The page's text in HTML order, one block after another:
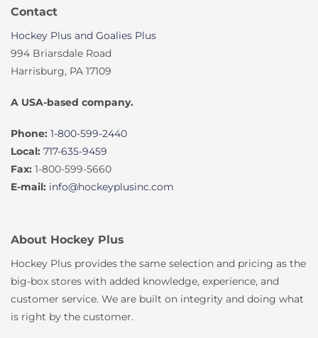
Contact
Hockey Plus and Goalies Plus
994 Briarsdale Road
Harrisburg, PA 17109
A USA-based company.
Phone: 1-800-599-2440
Local: 717-635-9459
Fax: 1-800-599-5660
E-mail: info@hockeyplusinc.com
About Hockey Plus
Hockey Plus provides the same selection and pricing as the
big-box stores with added knowledge, experience, and
customer service. We are built on integrity and doing what
is right by the customer.